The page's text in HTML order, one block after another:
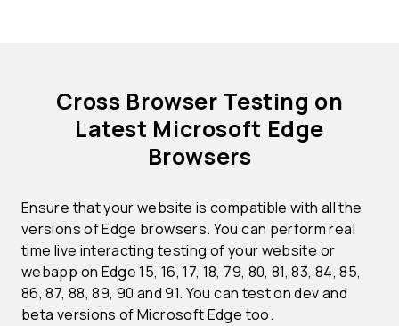
Cross Browser Testing on
Latest Microsoft Edge
Browsers
Ensure that your website is compatible with all the
versions of Edge browsers. You can perform real
time live interacting testing of your website or
webapp on Edge 15, 16, 17, 18, 79, 80, 81, 83, 84, 85,
86, 87, 88, 89, 90 and 91. You can test on dev and
beta versions of Microsoft Edge too.